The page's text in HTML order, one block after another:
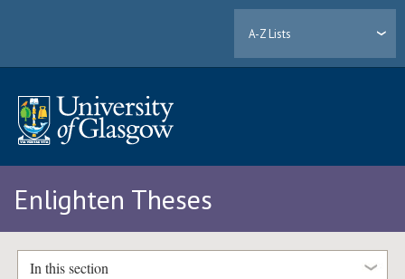
A-Z Lists
Enlighten Theses
In this section